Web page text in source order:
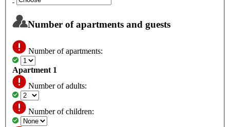
Number of apartments and guests
Number of apartments:
Apartment 1
Number of adults:
Number of children: